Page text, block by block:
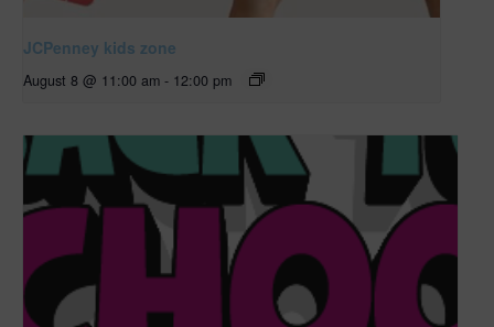
JCPenney kids zone
August 8 @ 11:00 am - 12:00 pm